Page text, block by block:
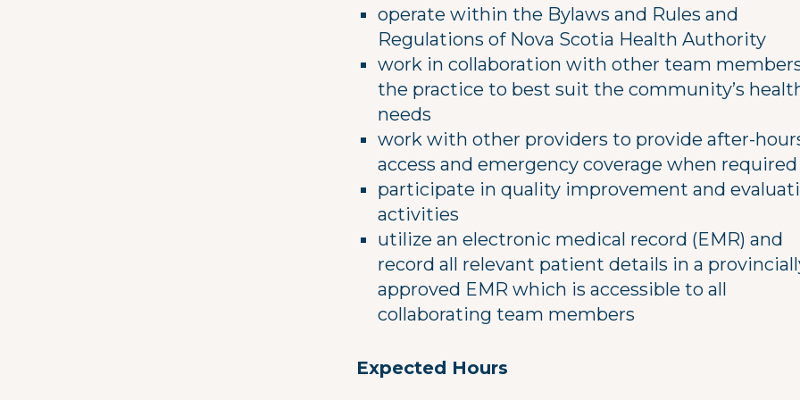
operate within the Bylaws and Rules and
Regulations of Nova Scotia Health Authority
work in collaboration with other team
the practice to best suit the community’s
needs
work with other providers to provide after-
access and emergency coverage when required
participate in quality improvement and
activities
utilize an electronic medical record (EMR) and
record all relevant patient details in a
approved EMR which is accessible to all
collaborating team members
Expected Hours